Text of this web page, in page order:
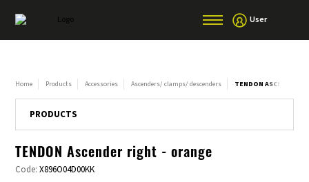
User
Home Products Accessories Ascenders/ clamps/ descenders TENDON ASCENDER
PRODUCTS
TENDON Ascender right - orange
Code:X896O04D00KK